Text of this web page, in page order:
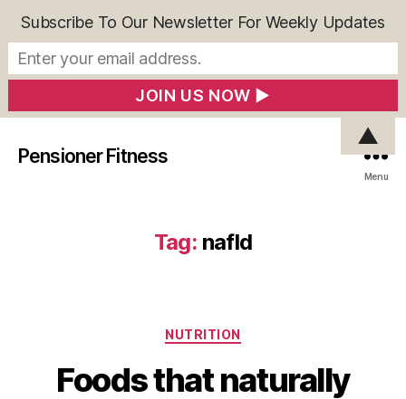
Pensioner Fitness
Menu
Tag: nafld
Categories
NUTRITION
Foods that naturally
Subscribe To Our Newsletter For Weekly Updates
▲